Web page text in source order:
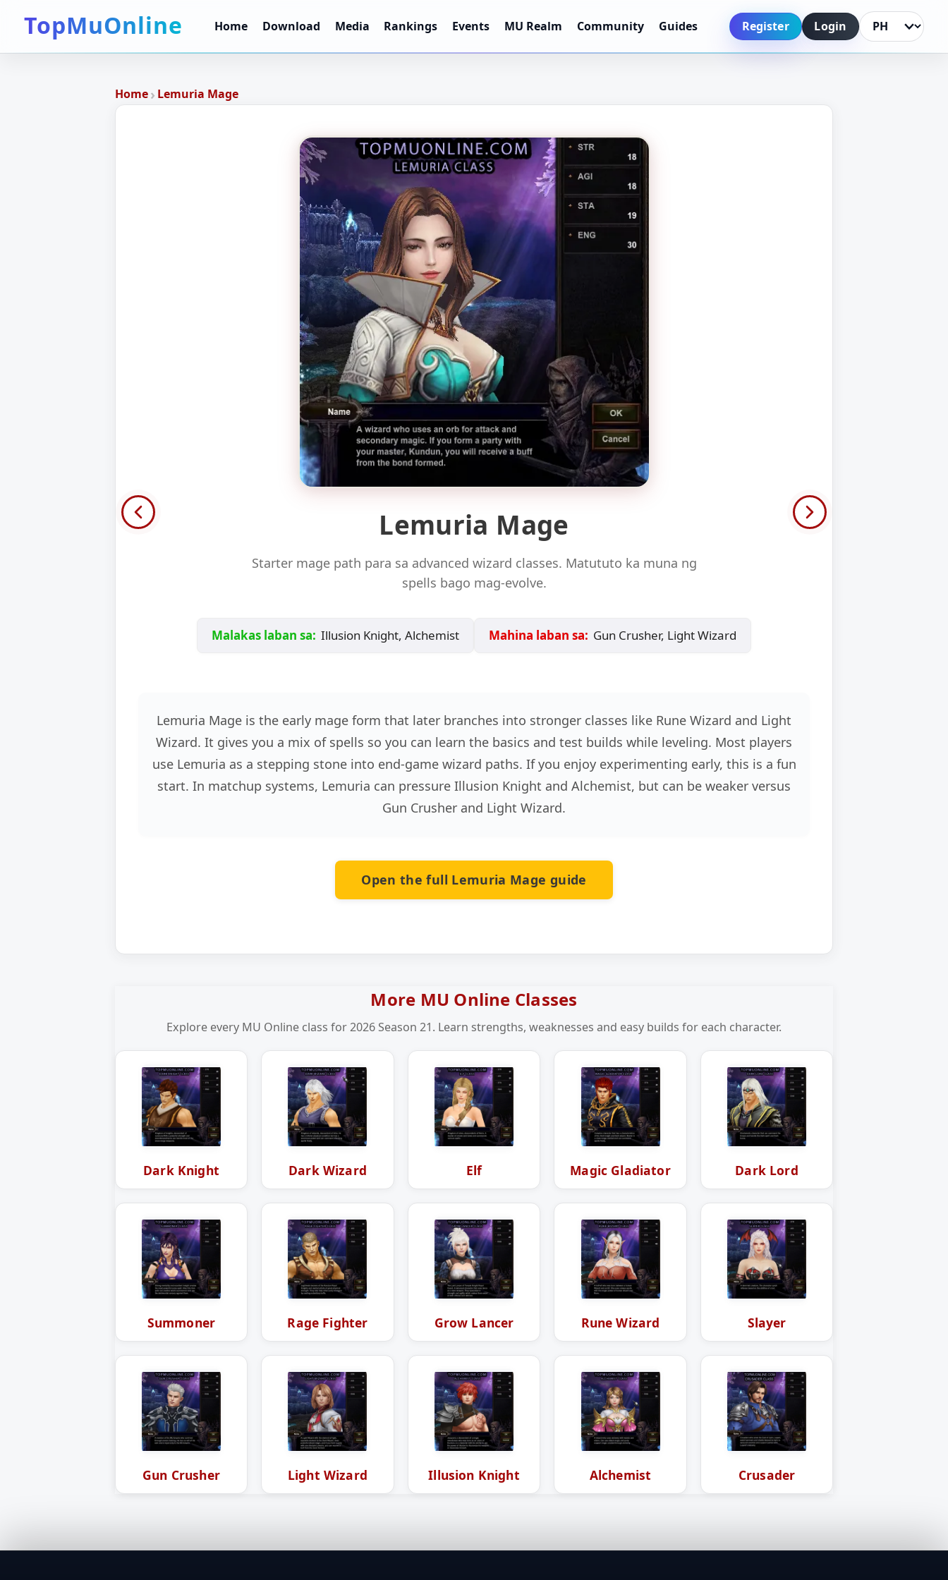
TopMuOnline Home Download Media Rankings Events MU Realm Community Guides Register Login Language
Home› Lemuria Mage
Lemuria Mage
Starter mage path para sa advanced wizard classes. Matututo ka muna ng
spells bago mag-evolve.
Malakas laban sa: Illusion Knight, Alchemist Mahina laban sa: Gun Crusher, Light Wizard
Lemuria Mage is the early mage form that later branches into stronger classes like Rune Wizard and Light
Wizard. It gives you a mix of spells so you can learn the basics and test builds while leveling. Most players
use Lemuria as a stepping stone into end-game wizard paths. If you enjoy experimenting early, this is a fun
start. In matchup systems, Lemuria can pressure Illusion Knight and Alchemist, but can be weaker versus
Gun Crusher and Light Wizard.
Open the full Lemuria Mage guide
More MU Online Classes
Explore every MU Online class for 2026 Season 21. Learn strengths, weaknesses and easy builds for each character.
Dark Knight Dark Wizard Elf Magic Gladiator Dark Lord
Summoner Rage Fighter Grow Lancer Rune Wizard Slayer
Gun Crusher Light Wizard Illusion Knight Alchemist Crusader